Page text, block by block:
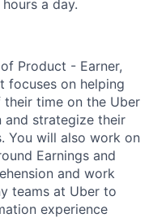
a day.
Product - Earner,
focuses on helping
their time on the Uber
and strategize their
You will also work on
Earnings and
and work
teams at Uber to
experience